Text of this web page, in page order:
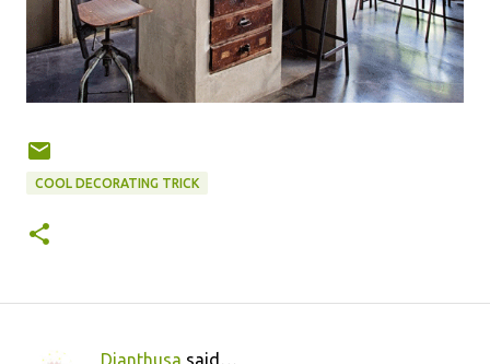
COOL DECORATING TRICK
Dianthusa said…